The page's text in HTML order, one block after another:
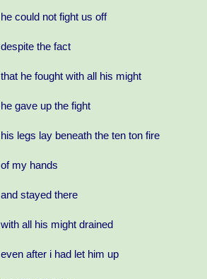
he could not fight us off
despite the fact
that he fought with all his might
he gave up the fight
his legs lay beneath the ten ton fire
of my hands
and stayed there
with all his might drained
even after i had let him up